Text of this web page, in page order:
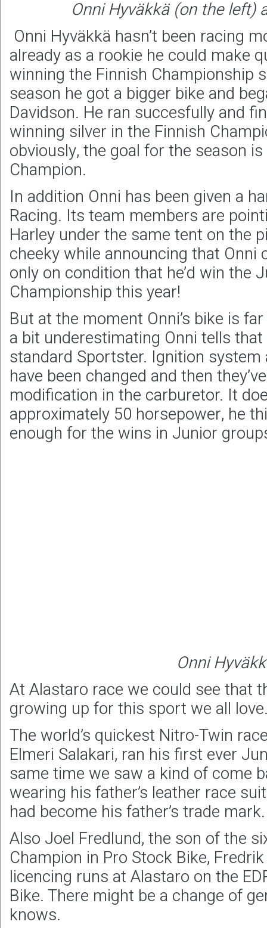
Onni Hyväkkä (on the left)
Onni Hyväkkä hasn’t been racing
already as a rookie he could make
winning the Finnish Championship
season he got a bigger bike and
Davidson. He ran succesfully and
winning silver in the Finnish
obviously, the goal for the season
Champion.
In addition Onni has been given a
Racing. Its team members are
Harley under the same tent on the
cheeky while announcing that Onni
only on condition that he’d win the
Championship this year!
But at the moment Onni’s bike is
a bit underestimating Onni tells
standard Sportster. Ignition
have been changed and then
modification in the carburetor. It
approximately 50 horsepower, he
enough for the wins in Junior
Onni
At Alastaro race we could see that
growing up for this sport we all
The world’s quickest Nitro-Twin
Elmeri Salakari, ran his first ever
same time we saw a kind of come
wearing his father’s leather race
had become his father’s trade mark.
Also Joel Fredlund, the son of the
Champion in Pro Stock Bike,
licencing runs at Alastaro on the
Bike. There might be a change of
knows.